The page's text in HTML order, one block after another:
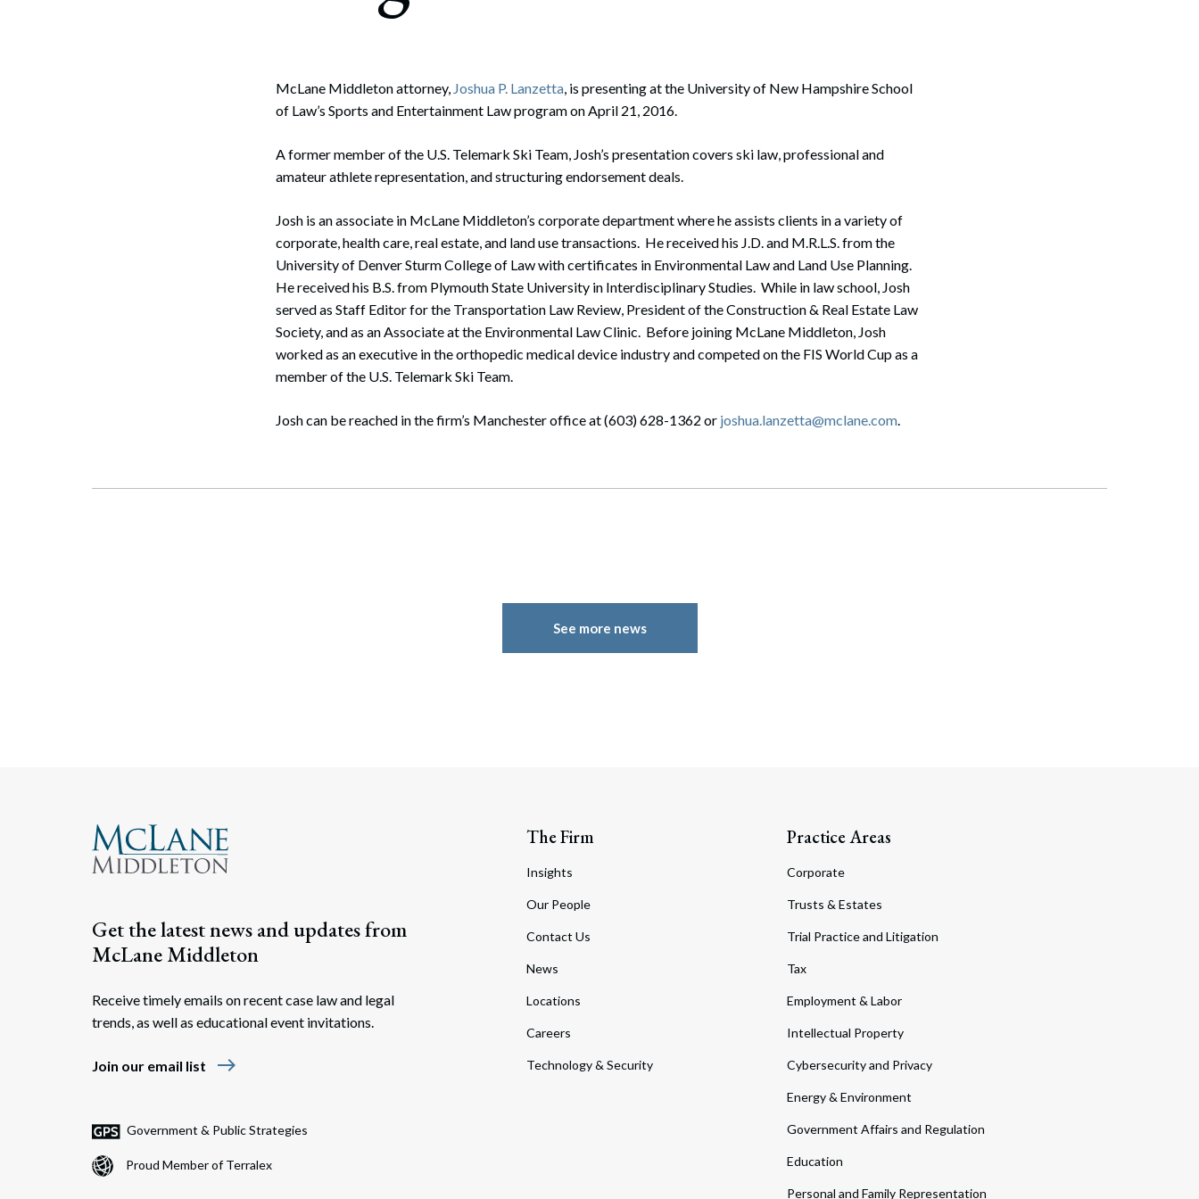
Corporate Finance
Government Litigation and Enforcement
Business Tax & Tax Exempt Entities
Immigration
McLane Middleton attorney, Joshua P. Lanzetta, is presenting at the University of New Hampshire School
of Law’s Sports and Entertainment Law program on April 21, 2016.
A former member of the U.S. Telemark Ski Team, Josh’s presentation covers ski law, professional and
amateur athlete representation, and structuring endorsement deals.
Josh is an associate in McLane Middleton’s corporate department where he assists clients in a variety of
corporate, health care, real estate, and land use transactions. He received his J.D. and M.R.L.S. from the
University of Denver Sturm College of Law with certificates in Environmental Law and Land Use Planning.
He received his B.S. from Plymouth State University in Interdisciplinary Studies. While in law school, Josh
served as Staff Editor for the Transportation Law Review, President of the Construction & Real Estate Law
Society, and as an Associate at the Environmental Law Clinic. Before joining McLane Middleton, Josh
worked as an executive in the orthopedic medical device industry and competed on the FIS World Cup as a
member of the U.S. Telemark Ski Team.
Josh can be reached in the firm’s Manchester office at (603) 628-1362 or joshua.lanzetta@mclane.com.
See more news
Get the latest news and updates from
McLane Middleton
Receive timely emails on recent case law and legal
trends, as well as educational event invitations.
Join our email list east
Government & Public Strategies
Proud Member of Terralex
The Firm
Insights
Our People
Contact Us
News
Locations
Careers
Technology & Security
Practice Areas
Corporate
Trusts & Estates
Trial Practice and Litigation
Tax
Employment & Labor
Intellectual Property
Cybersecurity and Privacy
Energy & Environment
Government Affairs and Regulation
Education
Personal and Family Representation